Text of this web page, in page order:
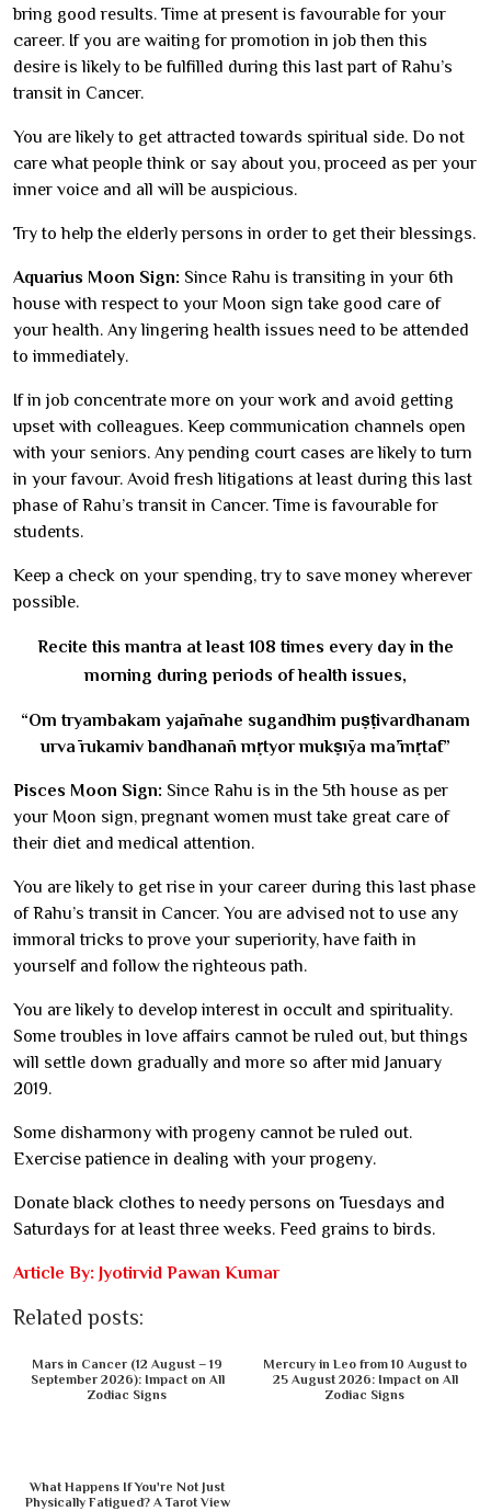
bring good results. Time at present is favourable for your
career. If you are waiting for promotion in job then this
desire is likely to be fulfilled during this last part of Rahu’s
transit in Cancer.
You are likely to get attracted towards spiritual side. Do not
care what people think or say about you, proceed as per your
inner voice and all will be auspicious.
Try to help the elderly persons in order to get their blessings.
Aquarius Moon Sign: Since Rahu is transiting in your 6th
house with respect to your Moon sign take good care of
your health. Any lingering health issues need to be attended
to immediately.
If in job concentrate more on your work and avoid getting
upset with colleagues. Keep communication channels open
with your seniors. Any pending court cases are likely to turn
in your favour. Avoid fresh litigations at least during this last
phase of Rahu’s transit in Cancer. Time is favourable for
students.
Keep a check on your spending, try to save money wherever
possible.
Recite this mantra at least 108 times every day in the
morning during periods of health issues,
“Om tryambakam yajāmahe sugandhim puṣṭivardhanam
urvā rukamiv bandhanān mṛtyor mukṣīya mā’mṛtāt”
Pisces Moon Sign: Since Rahu is in the 5th house as per
your Moon sign, pregnant women must take great care of
their diet and medical attention.
You are likely to get rise in your career during this last phase
of Rahu’s transit in Cancer. You are advised not to use any
immoral tricks to prove your superiority, have faith in
yourself and follow the righteous path.
You are likely to develop interest in occult and spirituality.
Some troubles in love affairs cannot be ruled out, but things
will settle down gradually and more so after mid January
2019.
Some disharmony with progeny cannot be ruled out.
Exercise patience in dealing with your progeny.
Donate black clothes to needy persons on Tuesdays and
Saturdays for at least three weeks. Feed grains to birds.
Article By: Jyotirvid Pawan Kumar
Related posts:
Mars in Cancer (12 August – 19
September 2026): Impact on All
Zodiac Signs
Mercury in Leo from 10 August to
25 August 2026: Impact on All
Zodiac Signs
What Happens If You're Not Just
Physically Fatigued? A Tarot View